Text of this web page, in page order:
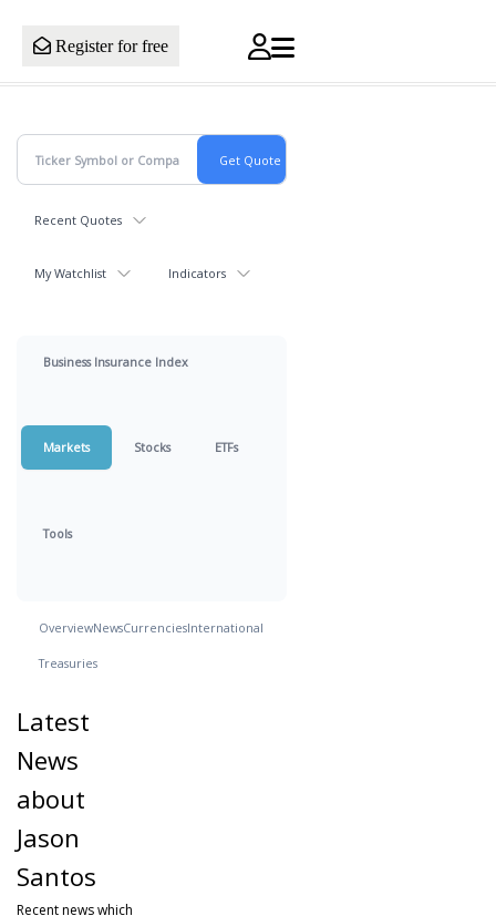
Register for free
Recent Quotes
My Watchlist Indicators
Business Insurance Index
Markets Stocks ETFs
Tools
OverviewNewsCurrenciesInternational
Treasuries
Latest
News
about
Jason
Santos
Recent news which